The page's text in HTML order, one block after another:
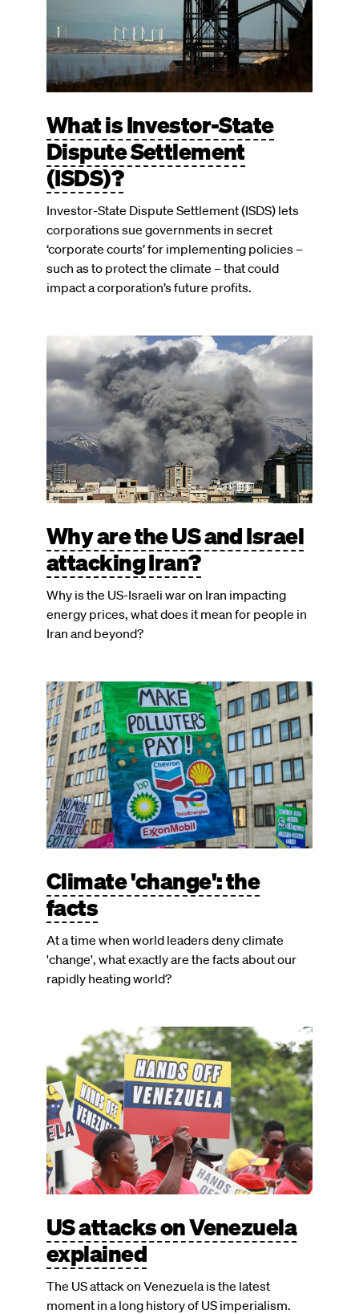
What is Investor-State
Dispute Settlement
(ISDS)?
Investor-State Dispute Settlement (ISDS) lets
corporations sue governments in secret
‘corporate courts’ for implementing policies –
such as to protect the climate – that could
impact a corporation’s future profits.
Image
Why are the US and Israel
attacking Iran?
Why is the US-Israeli war on Iran impacting
energy prices, what does it mean for people in
Iran and beyond?
Image
Climate 'change': the
facts
At a time when world leaders deny climate
'change', what exactly are the facts about our
rapidly heating world?
US attacks on Venezuela
explained
The US attack on Venezuela is the latest
moment in a long history of US imperialism.